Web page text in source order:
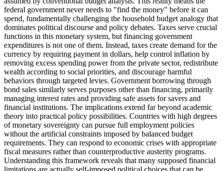
federal government never needs to "find the money" before it can
spend, fundamentally challenging the household budget analogy that
dominates political discourse and policy debates. Taxes serve crucial
functions in this monetary system, but financing government
expenditures is not one of them. Instead, taxes create demand for the
currency by requiring payment in dollars, help control inflation by
removing excess spending power from the private sector, redistribute
wealth according to social priorities, and discourage harmful
behaviors through targeted levies. Government borrowing through
bond sales similarly serves purposes other than financing, primarily
managing interest rates and providing safe assets for savers and
financial institutions. The implications extend far beyond academic
theory into practical policy possibilities. Countries with high degrees
of monetary sovereignty can pursue full employment policies
without the artificial constraints imposed by balanced budget
requirements. They can respond to economic crises with appropriate
fiscal measures rather than counterproductive austerity programs.
Understanding this framework reveals that many supposed financial